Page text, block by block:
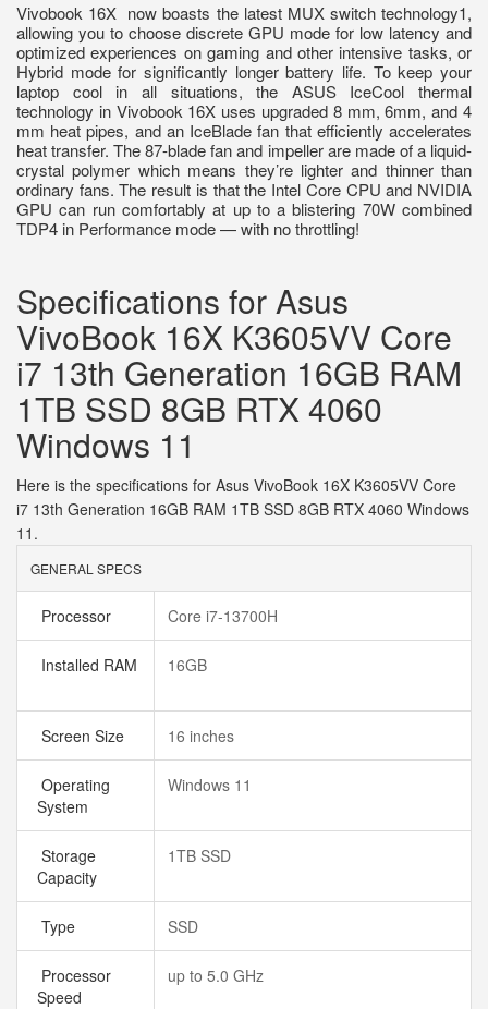
Vivobook 16X now boasts the latest MUX switch technology1,
allowing you to choose discrete GPU mode for low latency and
optimized experiences on gaming and other intensive tasks, or
Hybrid mode for significantly longer battery life. To keep your
laptop cool in all situations, the ASUS IceCool thermal
technology in Vivobook 16X uses upgraded 8 mm, 6mm, and 4
mm heat pipes, and an IceBlade fan that efficiently accelerates
heat transfer. The 87-blade fan and impeller are made of a liquid-
crystal polymer which means they’re lighter and thinner than
ordinary fans. The result is that the Intel Core CPU and NVIDIA
GPU can run comfortably at up to a blistering 70W combined
TDP4 in Performance mode — with no throttling!
Specifications for Asus
VivoBook 16X K3605VV Core
i7 13th Generation 16GB RAM
1TB SSD 8GB RTX 4060
Windows 11
Here is the specifications for Asus VivoBook 16X K3605VV Core
i7 13th Generation 16GB RAM 1TB SSD 8GB RTX 4060 Windows
11.
GENERAL SPECS
Processor Core i7-13700H
Installed RAM 16GB
Screen Size 16 inches
Operating
System
Windows 11
Storage
Capacity
1TB SSD
Type SSD
Processor
Speed
up to 5.0 GHz